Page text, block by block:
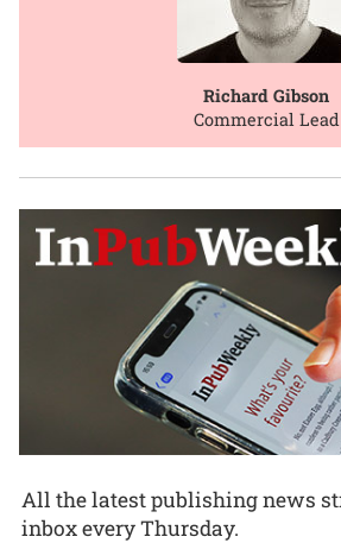
Richard Gibson
Commercial Lead
All the latest publishing news
inbox every Thursday.